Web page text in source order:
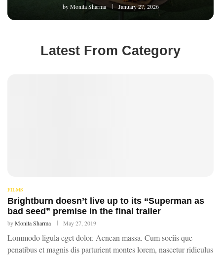
byMonita Sharma January 27, 2026
Latest From Category
FILMS
Brightburn doesn’t live up to its “Superman as
bad seed” premise in the final trailer
byMonita Sharma May 27, 2019
Lommodo ligula eget dolor. Aenean massa. Cum sociis que
penatibus et magnis dis parturient montes lorem, nascetur ridiculus